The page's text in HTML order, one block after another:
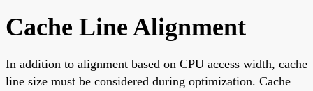
Cache Line Alignment
In addition to alignment based on CPU access width, cache
line size must be considered during optimization. Cache